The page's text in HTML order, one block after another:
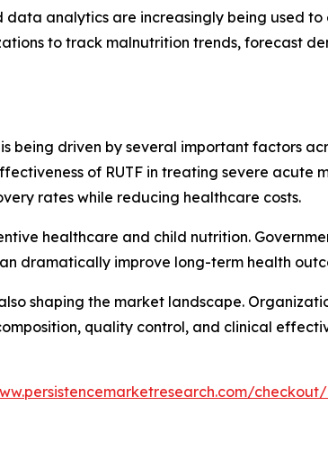
analytics are increasingly being used
to track malnutrition trends, forecast
driven by several important factors
of RUTF in treating severe acute
rates while reducing healthcare costs.
healthcare and child nutrition.
dramatically improve long-term health
shaping the market landscape.
quality control, and clinical
checkout/